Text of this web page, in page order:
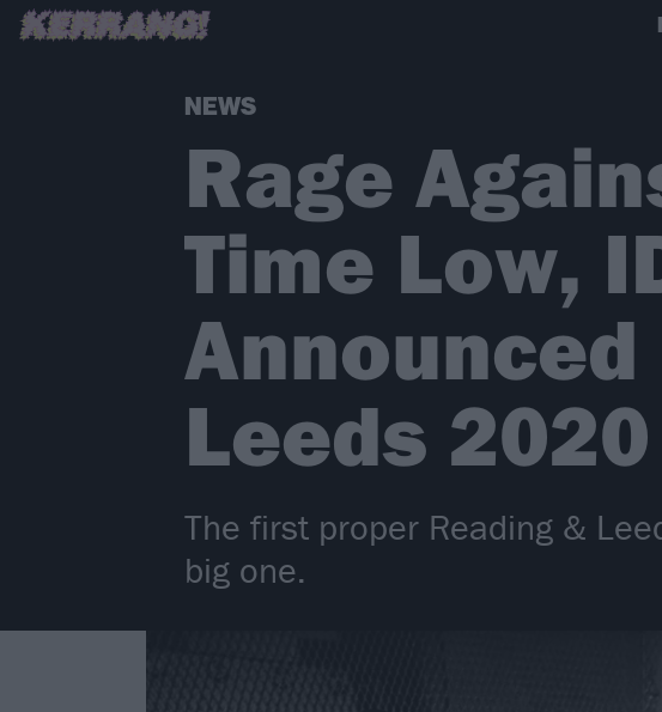
NEWS
Rage
Time Low,
Leeds 2020
The first proper Reading &
big one.